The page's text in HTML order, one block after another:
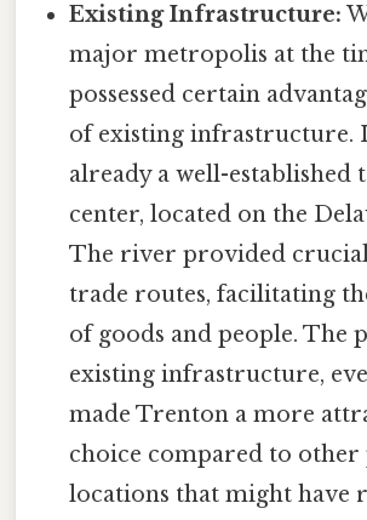
Existing Infrastructure:
major metropolis at the
possessed certain
of existing infrastructure.
already a well-established
center, located on the
The river provided crucial
trade routes, facilitating
of goods and people. The
existing infrastructure,
made Trenton a more
choice compared to
locations that might have